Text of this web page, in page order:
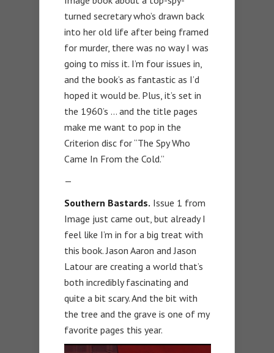
turned secretary who’s drawn back
into her old life after being framed
for murder, there was no way I was
going to miss it. I’m four issues in,
and the book’s as fantastic as I’d
hoped it would be. Plus, it’s set in
the 1960’s … and the title pages
make me want to pop in the
Criterion disc for “The Spy Who
Came In From the Cold.”
—
Southern Bastards. Issue 1 from
Image just came out, but already I
feel like I’m in for a big treat with
this book. Jason Aaron and Jason
Latour are creating a world that’s
both incredibly fascinating and
quite a bit scary. And the bit with
the tree and the grave is one of my
favorite pages this year.